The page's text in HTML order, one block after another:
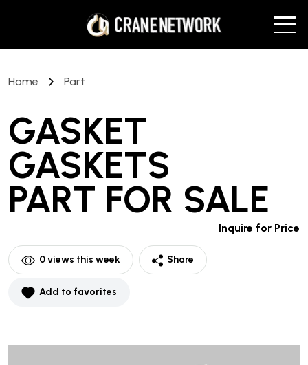
Home Part
GASKET
GASKETS
PART FOR SALE
Inquire for Price
0views this week Share
Add to favorites